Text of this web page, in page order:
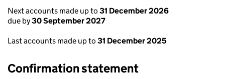
Next accounts made up to 31 December 2026
due by30 September 2027
Last accounts made up to 31 December 2025
Confirmation statement